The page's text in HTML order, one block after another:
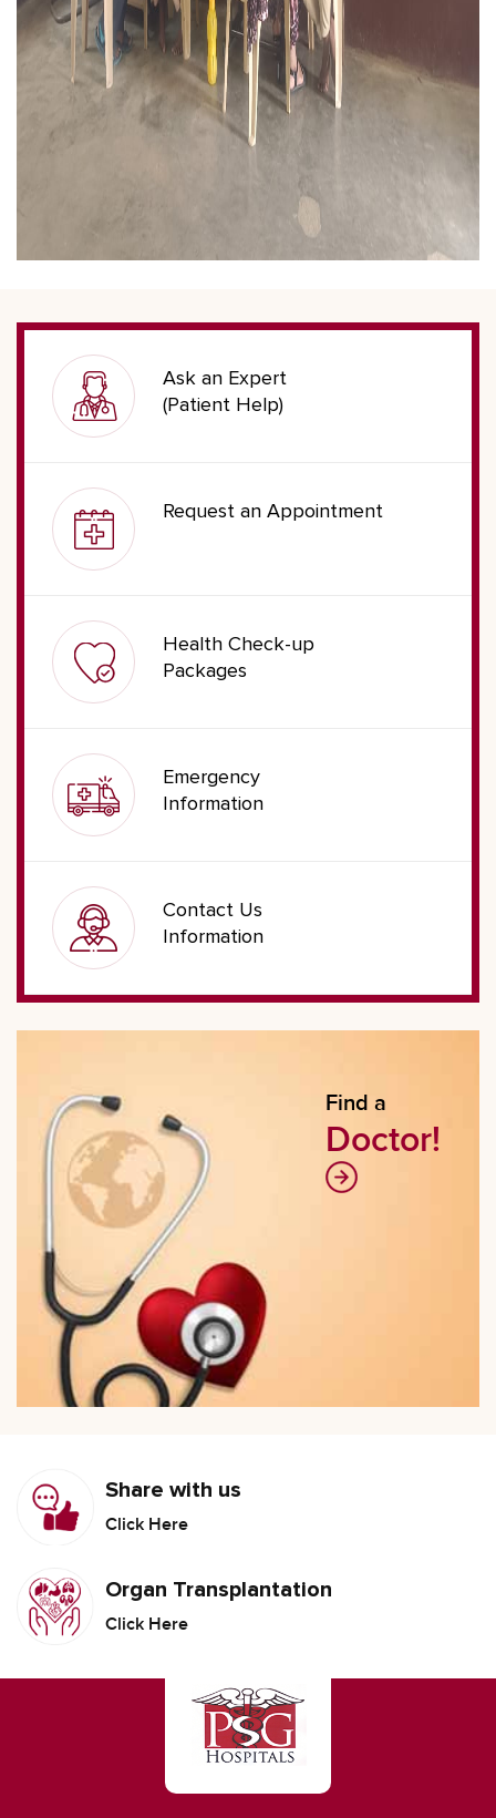
Ask an Expert
(Patient Help)
Request an Appointment
Health Check-up
Packages
Emergency
Information
Contact Us
Information
Find a
Doctor!
Share with us
Click Here
Organ Transplantation
Click Here